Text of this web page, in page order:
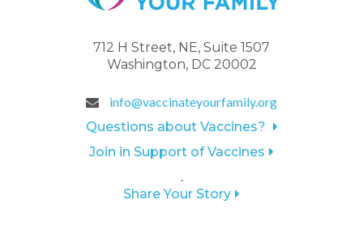
712 H Street, NE, Suite 1507
Washington, DC 20002
info@vaccinateyourfamily.org
Questions about Vaccines?
Join in Support of Vaccines
Share Your Story